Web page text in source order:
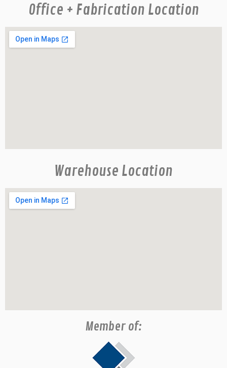
Office + Fabrication Location
Warehouse Location
Member of: